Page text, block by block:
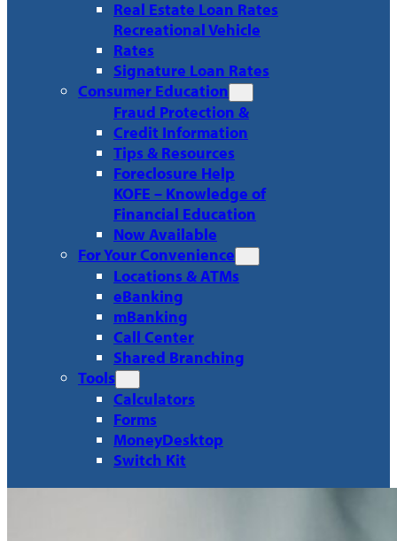
Real Estate Loan Rates
Recreational Vehicle
Rates
Signature Loan Rates
Consumer Education
Fraud Protection &
Credit Information
Tips & Resources
Foreclosure Help
KOFE – Knowledge of
Financial Education
Now Available
For Your Convenience
Locations & ATMs
eBanking
mBanking
Call Center
Shared Branching
Tools
Calculators
Forms
MoneyDesktop
Switch Kit